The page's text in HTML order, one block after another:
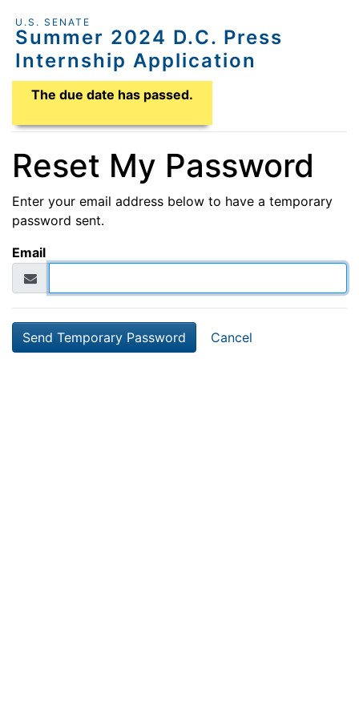
U.S. SENATE
Summer 2024 D.C. Press
Internship Application
Application Due Date
The due date has passed.
Reset My Password
Enter your email address below to have a temporary
password sent.
Email
Cancel